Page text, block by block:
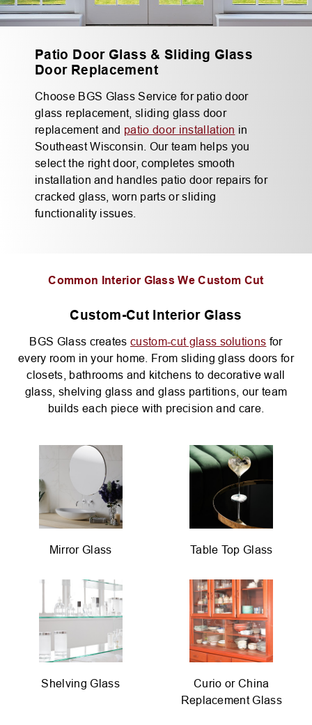
Patio Door Glass & Sliding Glass
Door Replacement
Choose BGS Glass Service for patio door
glass replacement, sliding glass door
replacement and patio door installation in
Southeast Wisconsin. Our team helps you
select the right door, completes smooth
installation and handles patio door repairs for
cracked glass, worn parts or sliding
functionality issues.
Common Interior Glass We Custom Cut
Custom-Cut Interior Glass
BGS Glass createscustom-cut glass solutions for
every room in your home. From sliding glass doors for
closets, bathrooms and kitchens to decorative wall
glass, shelving glass and glass partitions, our team
builds each piece with precision and care.
Mirror Glass Table Top Glass
Shelving Glass
Curio or China
Replacement Glass